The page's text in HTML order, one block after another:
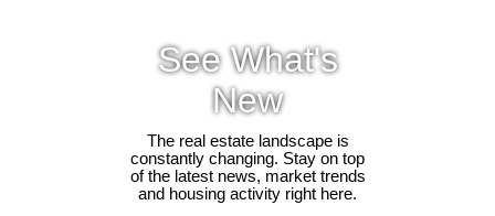
See What's
New
The real estate landscape is
constantly changing. Stay on top
of the latest news, market trends
and housing activity right here.